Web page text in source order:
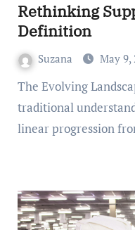
Rethinking
Definition
Suzana May 9,
The Evolving Landscape of Supply Chains The
traditional
linear progression